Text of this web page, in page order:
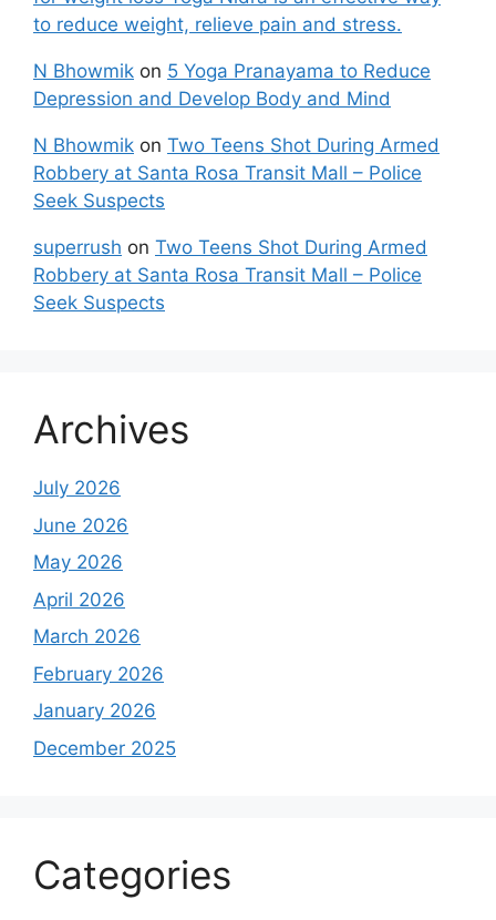
to reduce weight, relieve pain and stress.
N Bhowmik on 5 Yoga Pranayama to Reduce
Depression and Develop Body and Mind
N Bhowmik on Two Teens Shot During Armed
Robbery at Santa Rosa Transit Mall – Police
Seek Suspects
superrush on Two Teens Shot During Armed
Robbery at Santa Rosa Transit Mall – Police
Seek Suspects
Archives
July 2026
June 2026
May 2026
April 2026
March 2026
February 2026
January 2026
December 2025
Categories